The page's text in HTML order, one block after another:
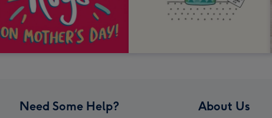
Need Some Help? About Us